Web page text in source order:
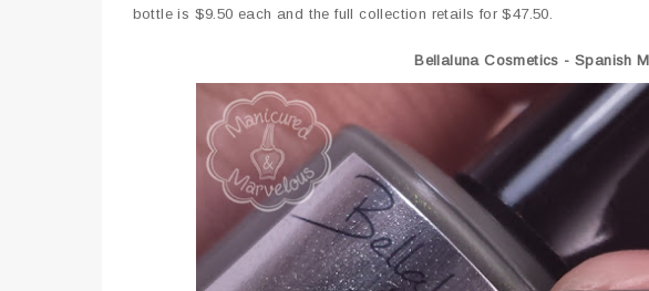
bottle is $9.50 each and the full collection retails for $47.50.
Bellaluna Cosmetics - Spanish